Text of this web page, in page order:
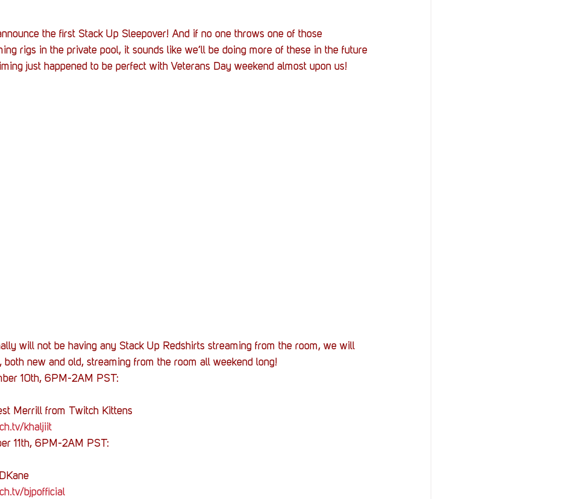
the first Stack Up Sleepover! And if no one throws one of those
rigs in the private pool, it sounds like we’ll be doing more of these in the future
just happened to be perfect with Veterans Day weekend almost upon us!
will not be having any Stack Up Redshirts streaming from the room, we will
both new and old, streaming from the room all weekend long!
10th, 6PM-2AM PST:
Merrill from Twitch Kittens
khaljiit
11th, 6PM-2AM PST:
bjpofficial